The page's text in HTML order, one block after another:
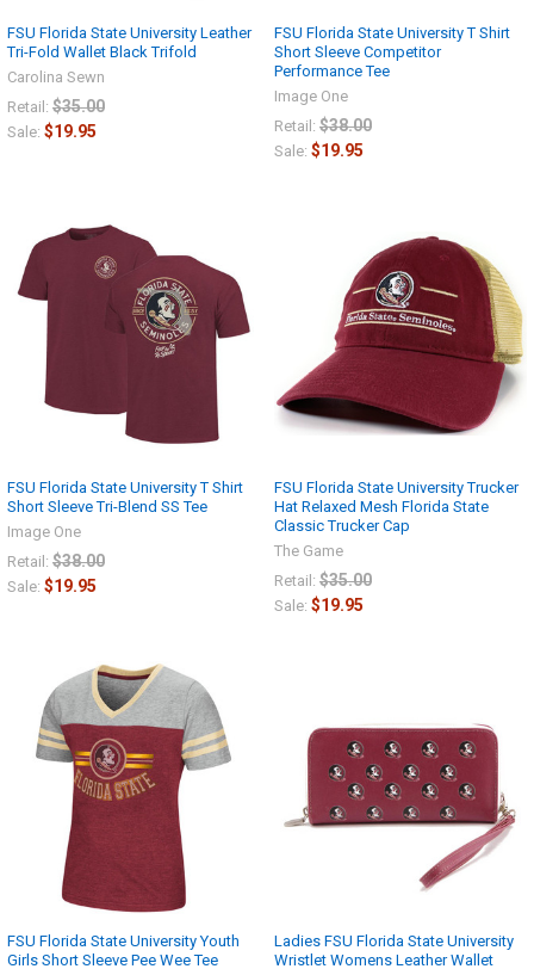
FSU Florida State University Leather
Tri-Fold Wallet Black Trifold
Carolina Sewn
Retail: $35.00
Sale: $19.95
FSU Florida State University T Shirt
Short Sleeve Competitor
Performance Tee
Image One
Retail: $38.00
Sale: $19.95
FSU Florida State University T Shirt
Short Sleeve Tri-Blend SS Tee
Image One
Retail: $38.00
Sale: $19.95
FSU Florida State University Trucker
Hat Relaxed Mesh Florida State
Classic Trucker Cap
The Game
Retail: $35.00
Sale: $19.95
FSU Florida State University Youth
Girls Short Sleeve Pee Wee Tee
Ladies FSU Florida State University
Wristlet Womens Leather Wallet